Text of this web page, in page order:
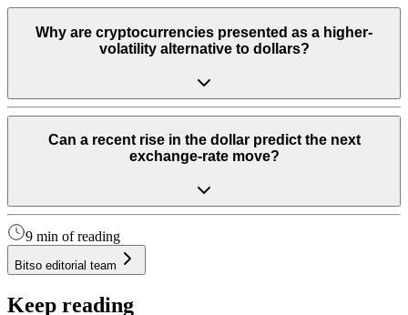
Why are cryptocurrencies presented as a higher-
volatility alternative to dollars?
Can a recent rise in the dollar predict the next
exchange-rate move?
9 min of reading
Bitso editorial team
Keep reading